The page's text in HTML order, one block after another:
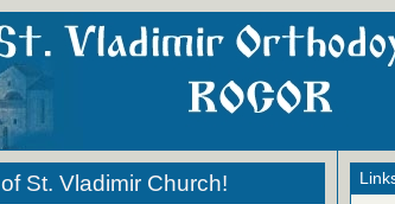
St. Vladimir Church!